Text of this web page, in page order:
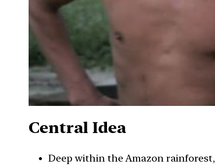
Central Idea
Deep within the Amazon